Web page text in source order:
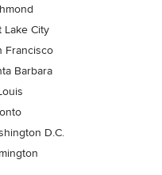
Lake City
Francisco
Barbara
D.C.